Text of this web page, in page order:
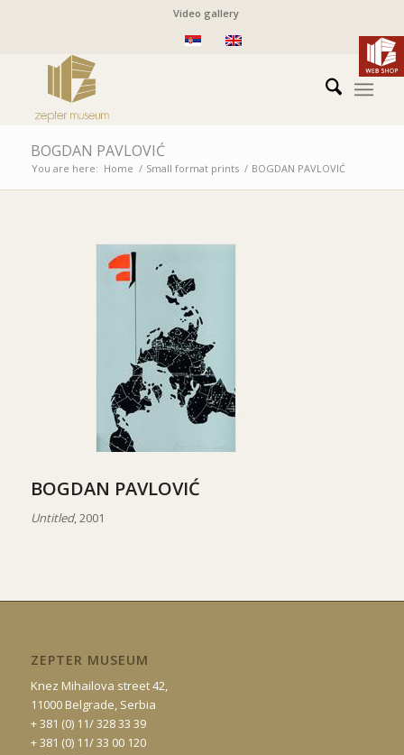
Video gallery
BOGDAN PAVLOVIĆ
You are here: Home / Small format prints / BOGDAN PAVLOVIĆ
BOGDAN PAVLOVIĆ
Untitled, 2001
ZEPTER MUSEUM
Knez Mihailova street 42,
11000 Belgrade, Serbia
+ 381 (0) 11/ 328 33 39
+ 381 (0) 11/ 33 00 120